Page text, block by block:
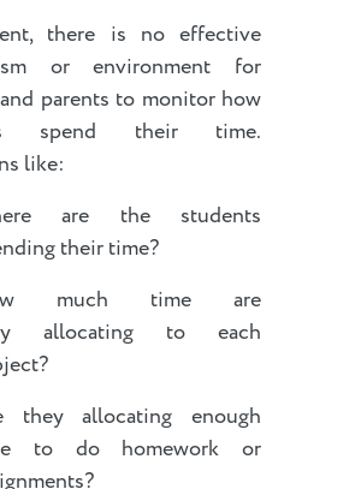
there is no effective
or environment for
parents to monitor how
spend their time.
like:
are the students
their time?
much time are
allocating to each
they allocating enough
to do homework or